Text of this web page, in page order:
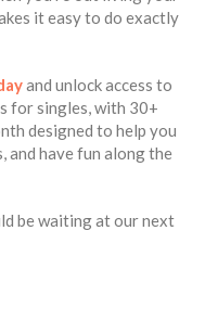
it easy to do exactly
and unlock access to
for singles, with 30+
designed to help you
and have fun along the
be waiting at our next